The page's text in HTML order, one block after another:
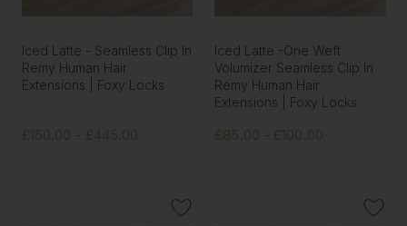
Iced Latte - Seamless Clip In
Remy Human Hair
Extensions | Foxy Locks
£150.00 - £445.00
Iced Latte -One Weft
Volumizer Seamless Clip In
Remy Human Hair
Extensions | Foxy Locks
£85.00 - £100.00